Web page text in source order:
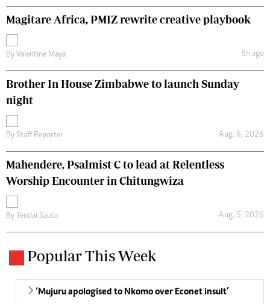
Magitare Africa, PMIZ rewrite creative playbook
By Valentine Maya 6h ago
Brother In House Zimbabwe to launch Sunday
night
By Staff Reporter Aug. 6, 2026
Mahendere, Psalmist C to lead at Relentless
Worship Encounter in Chitungwiza
By Tendai Sauta Aug. 5, 2026
Popular This Week
‘Mujuru apologised to Nkomo over Econet insult’